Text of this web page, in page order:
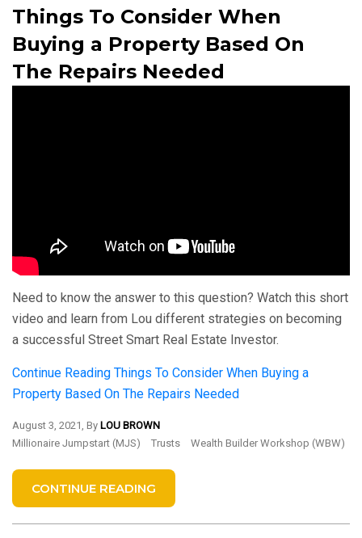
Things To Consider When
Buying a Property Based On
The Repairs Needed
Need to know the answer to this question? Watch this short
video and learn from Lou different strategies on becoming
a successful Street Smart Real Estate Investor.
Continue Reading Things To Consider When Buying a
Property Based On The Repairs Needed
August 3, 2021, By LOU BROWN
Millionaire Jumpstart (MJS)
Trusts Wealth Builder Workshop (WBW)
CONTINUE READING